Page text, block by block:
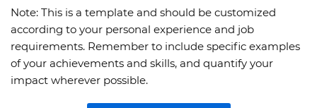
Note: This is a template and should be customized
according to your personal experience and job
requirements. Remember to include specific examples
of your achievements and skills, and quantify your
impact wherever possible.